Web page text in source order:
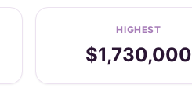
HIGHEST
$1,730,000